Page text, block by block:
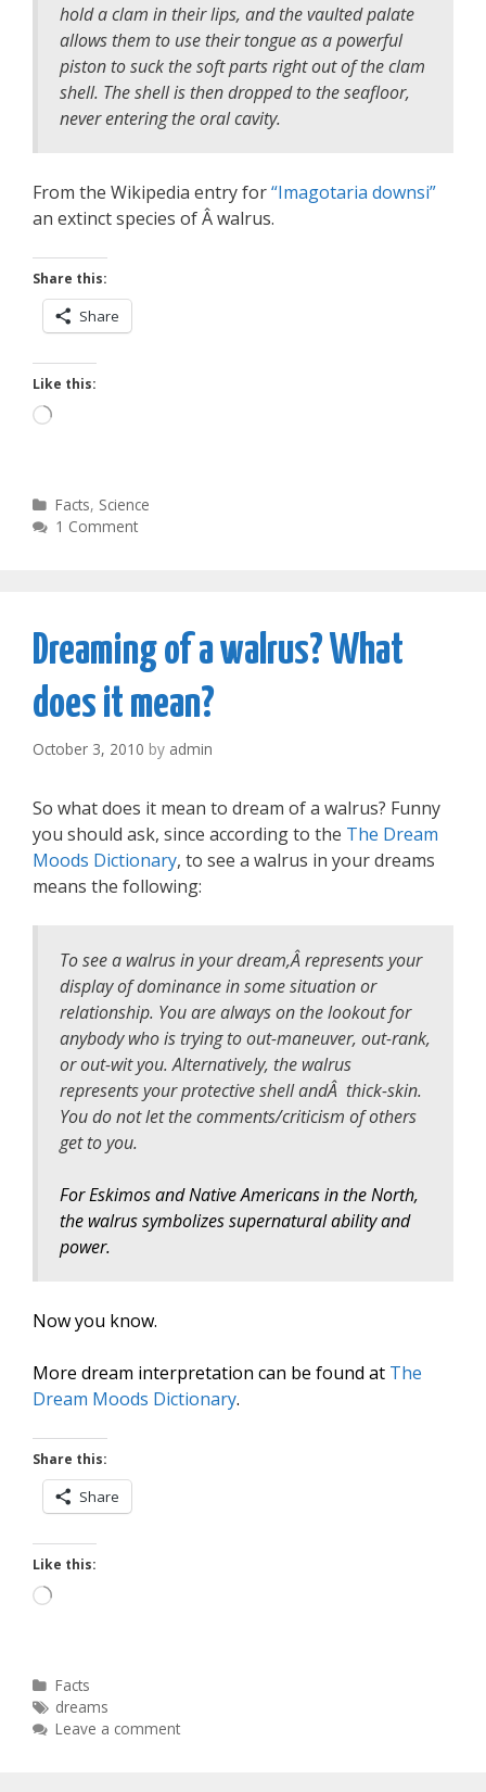
hold a clam in their lips, and the vaulted palate
allows them to use their tongue as a powerful
piston to suck the soft parts right out of the clam
shell. The shell is then dropped to the seafloor,
never entering the oral cavity.
From the Wikipedia entry for“Imagotaria downsi”
an extinct species of Â walrus.
Share this:
Share
Like this:
Loading…
Categories
Facts, Science
1 Comment
Dreaming of a walrus? What
does it mean?
October 3, 2010 by admin
So what does it mean to dream of a walrus? Funny
you should ask, since according to the The Dream
Moods Dictionary, to see a walrus in your dreams
means the following:
To see a walrus in your dream,Â represents your
display of dominance in some situation or
relationship. You are always on the lookout for
anybody who is trying to out-maneuver, out-rank,
or out-wit you. Alternatively, the walrus
represents your protective shell andÂ thick-skin.
You do not let the comments/criticism of others
get to you.
For Eskimos and Native Americans in the North,
the walrus symbolizes supernatural ability and
power.
Now you know.
More dream interpretation can be found at The
Dream Moods Dictionary.
Share this:
Share
Like this:
Loading…
Categories
Facts
Tags
dreams
Leave a comment